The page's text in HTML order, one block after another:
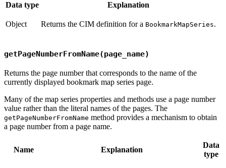
Data type Explanation
Object Returns the CIM definition for a BookmarkMapSeries.
getPageNumberFromName(page_name)
Returns the page number that corresponds to the name of the
currently displayed bookmark map series page.
Many of the map series properties and methods use a page number
value rather than the literal names of the pages. The
getPageNumberFromName method provides a mechanism to obtain
a page number from a page name.
Name Explanation
Data
type